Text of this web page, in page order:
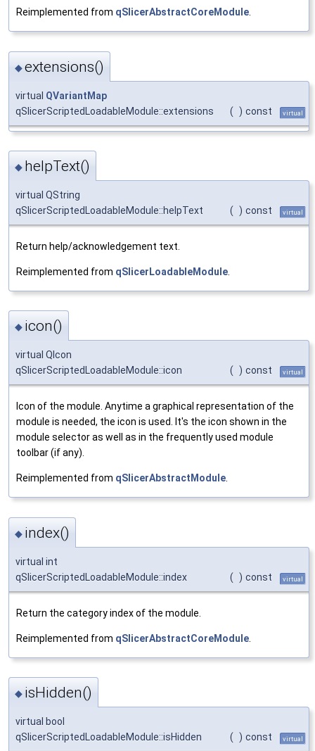
Reimplemented from qSlicerAbstractCoreModule
◆extensions()
virtual QVariantMap
qSlicerScriptedLoadableModule::extensions
( ) const virtual
◆ helpText()
virtual QString
qSlicerScriptedLoadableModule::helpText
( ) const virtual
Return help/acknowledgement text.
Reimplemented from qSlicerLoadableModule
◆ icon()
virtual QIcon
qSlicerScriptedLoadableModule::icon
( ) const virtual
Icon of the module. Anytime a graphical representation of the
module is needed, the icon is used. It's the icon shown in the
module selector as well as in the frequently used module
toolbar (if any).
Reimplemented from qSlicerAbstractModule.
◆ index()
virtual int
qSlicerScriptedLoadableModule::index
( ) const virtual
Return the category index of the module.
Reimplemented from qSlicerAbstractCoreModule
◆ isHidden()
virtual bool
qSlicerScriptedLoadableModule::isHidden
( ) const virtual